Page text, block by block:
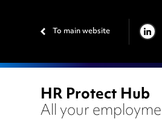
To main website
HR Protect Hub
All your